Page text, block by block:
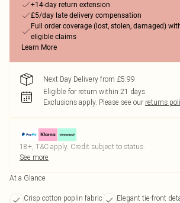
+14-day return extension
£5/day late delivery compensation
Full order coverage (lost, stolen, damaged)
eligible claims
Learn More
Next Day Delivery from £5.99
Eligible for return within 21 days
Exclusions apply. Please see our returns
18+, T&C apply. Credit subject to status.
See more
At a Glance
Crisp cotton poplin fabric
Elegant tie-front